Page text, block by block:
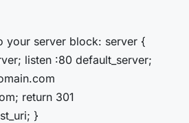
your server block: server {
listen :80 default_server;
return 301
}